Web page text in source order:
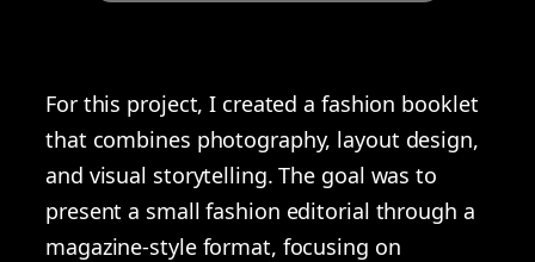
For this project, I created a fashion booklet
that combines photography, layout design,
and visual storytelling. The goal was to
present a small fashion editorial through a
magazine-style format, focusing on